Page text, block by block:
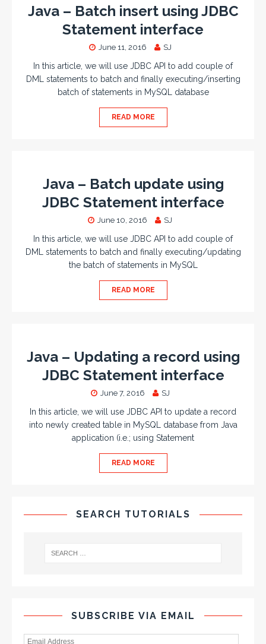
Java – Batch insert using JDBC
Statement interface
June 11, 2016 SJ
In this article, we will use JDBC API to add couple of
DML statements to batch and finally executing/inserting
batch of statements in MySQL database
READ MORE
Java – Batch update using
JDBC Statement interface
June 10, 2016 SJ
In this article, we will use JDBC API to add couple of
DML statements to batch and finally executing/updating
the batch of statements in MySQL
READ MORE
Java – Updating a record using
JDBC Statement interface
June 7, 2016 SJ
In this article, we will use JDBC API to update a record
into newly created table in MySQL database from Java
application (i.e.; using Statement
READ MORE
SEARCH TUTORIALS
SUBSCRIBE VIA EMAIL